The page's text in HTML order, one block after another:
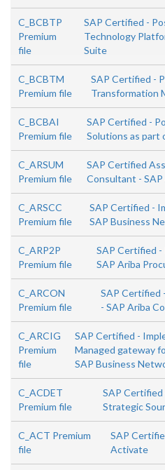
C_BCBTP
Premium
file
SAP Certified -
Technology
Suite
C_BCBTM
Premium file
SAP Certified -
Transformation
C_BCBAI
Premium file
SAP Certified -
Solutions as part
C_ARSUM
Premium file
SAP Certified
Consultant -
C_ARSCC
Premium file
SAP Certified -
SAP Business
C_ARP2P
Premium file
SAP Certified
SAP Ariba
C_ARCON
Premium file
SAP Certified
- SAP Ariba
C_ARCIG
Premium
file
SAP Certified -
Managed gateway
SAP Business
C_ACDET
Premium file
SAP Certified
Strategic
C_ACT Premium
file
SAP
Activate